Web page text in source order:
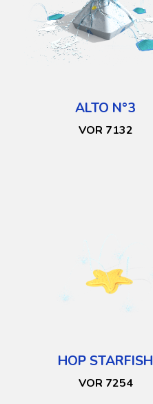
ALTO N°3
VOR 7132
HOP STARFISH
VOR 7254